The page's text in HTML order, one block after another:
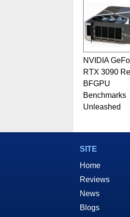
NVIDIA
RTX 3090
BFGPU
Benchmarks
Unleashed
SITE
Home
Reviews
News
Blogs